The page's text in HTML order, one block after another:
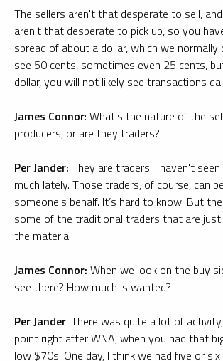
The sellers aren't that desperate to sell,
aren't that desperate to pick up, so you
spread of about a dollar, which we normally
see 50 cents, sometimes even 25 cents,
dollar, you will not likely see transactions
James Connor: What's the nature of the
producers, or are they traders?
Per Jander: They are traders. I haven't
much lately. Those traders, of course, can
someone's behalf. It’s hard to know. But
some of the traditional traders that are
the material.
James Connor: When we look on the buy
see there? How much is wanted?
Per Jander: There was quite a lot of
point right after WNA, when you had that
low $70s. One day, I think we had five or six